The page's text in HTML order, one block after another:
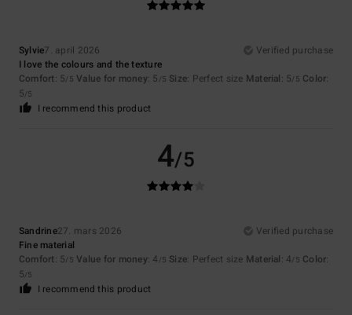
Sylvie7. april 2026
Verified purchase
I love the colours and the texture
Comfort: 5/5 Value for money: 5 /5 Size: Perfect size Material: 5/5 Color:
5/5
I recommend this product
4/5
Sandrine27. mars 2026
Verified purchase
Fine material
Comfort: 5/5 Value for money: 4 /5 Size: Perfect size Material: 4/5 Color:
5/5
I recommend this product